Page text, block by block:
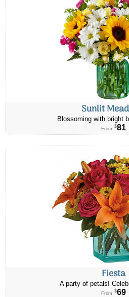
Sunlit
Blossoming with bright
From $81
Fiesta
A party of petals!
From $69